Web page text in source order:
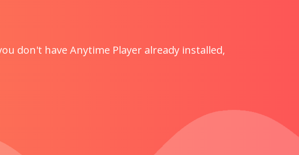
don't have Anytime Player already installed,